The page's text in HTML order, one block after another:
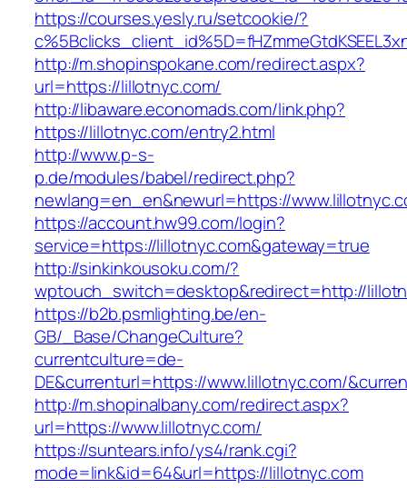
https://courses.yesly.ru/setcookie/?
http://m.shopinspokane.com/redirect.aspx?
url=https://lillotnyc.com/
http://libaware.economads.com/link.php?
https://lillotnyc.com/entry2.html
http://www.p-s-
p.de/modules/babel/redirect.php?
newlang=en_en&newurl=https://
https://account.hw99.com/login?
service=https://lillotnyc.com&gateway=true
http://sinkinkousoku.com/?
wptouch_switch=desktop&redirect=http://
https://b2b.psmlighting.be/en-
GB/_Base/ChangeCulture?
currentculture=de-
DE&currenturl=https://www.lillotnyc.com/
http://m.shopinalbany.com/redirect.aspx?
url=https://www.lillotnyc.com/
https://suntears.info/ys4/rank.cgi?
mode=link&id=64&url=https://lillotnyc.com